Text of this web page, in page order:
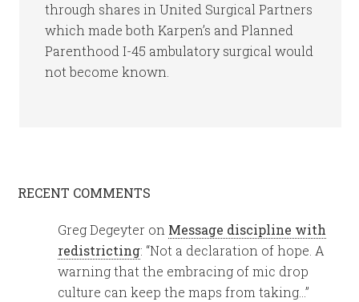
through shares in United Surgical Partners
which made both Karpen’s and Planned
Parenthood I-45 ambulatory surgical would
not become known.
RECENT COMMENTS
Greg Degeyter on Message discipline with
redistricting: “Not a declaration of hope. A
warning that the embracing of mic drop
culture can keep the maps from taking…”